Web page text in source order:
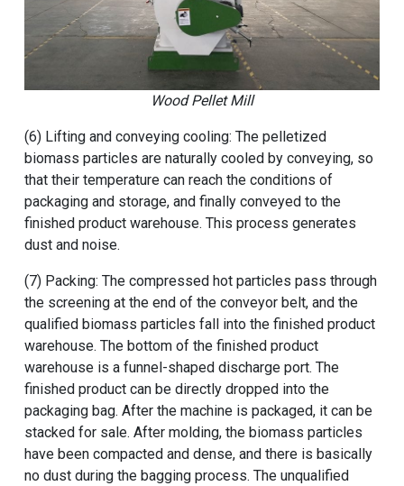
Wood Pellet Mill
(6) Lifting and conveying cooling: The pelletized
biomass particles are naturally cooled by conveying, so
that their temperature can reach the conditions of
packaging and storage, and finally conveyed to the
finished product warehouse. This process generates
dust and noise.
(7) Packing: The compressed hot particles pass through
the screening at the end of the conveyor belt, and the
qualified biomass particles fall into the finished product
warehouse. The bottom of the finished product
warehouse is a funnel-shaped discharge port. The
finished product can be directly dropped into the
packaging bag. After the machine is packaged, it can be
stacked for sale. After molding, the biomass particles
have been compacted and dense, and there is basically
no dust during the bagging process. The unqualified